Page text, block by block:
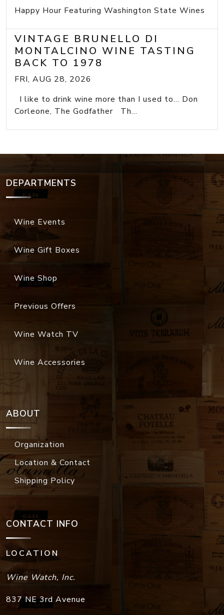
Happy Hour Featuring Washington State Wines
VINTAGE BRUNELLO DI
MONTALCINO WINE TASTING
BACK TO 1978
FRI, AUG 28, 2026
I like to drink wine more than I used to... Don
Corleone, The Godfather Th...
DEPARTMENTS
Wine Events
Wine Gift Boxes
Wine Shop
Previous Offers
Wine Watch TV
Wine Accessories
ABOUT
Organization
Location & Contact
Shipping Policy
CONTACT INFO
LOCATION
Wine Watch, Inc.
837 NE 3rd Avenue